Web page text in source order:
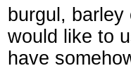
burgul,
would like to
have